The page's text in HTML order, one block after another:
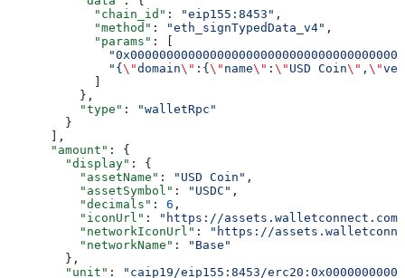
            "chain_id"
: "eip155:8453" ,
            "method"
: "eth_signTypedData_v4" ,
            "params"
: [
              "{
\"domain\" :{\" name\" : \" USD Coin\" , \"
            ]
          },
          "type"
:
"walletRpc"
        }
      ],
      "amount"
: {
        "display"
: {
          "assetName"
: "USD Coin" ,
          "assetSymbol"
: "USDC" ,
          "decimals"
: 6 ,
          "iconUrl"
:
"https://assets.walletconnect.com/
          "networkIconUrl"
:
"https://
          "networkName"
:
"Base"
        },
        "unit"
:
"caip19/eip155:8453/